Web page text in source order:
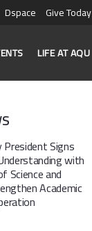
Dspace Give Today
LIFE AT AQU
Signs
with
Science and
Academic